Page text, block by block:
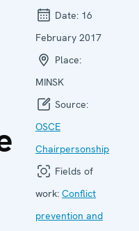
Date: 16
February 2017
Place:
MINSK
Source:
OSCE
Chairpersonship
Fields of
work: Conflict
prevention and